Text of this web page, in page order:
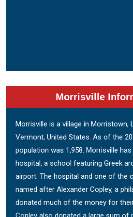
Morrisville
Morrisville is a village in Morristown,
Vermont, United States. As of the
population was 1,958. Morrisville
hospital, a school featuring Greek
airport. The hospital and one of the
named after Alexander Copley, a
donated much of the money for